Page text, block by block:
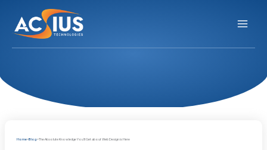
content
Home Blog The Absolute Knowledge You’ll Get about Web Design is Here